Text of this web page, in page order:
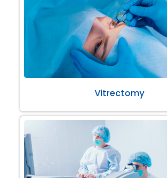
Vitrectomy